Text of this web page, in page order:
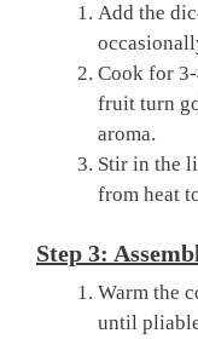
Add the
Cook for
fruit turn
aroma.
Stir in the
from heat
Step 3:
Warm the
until